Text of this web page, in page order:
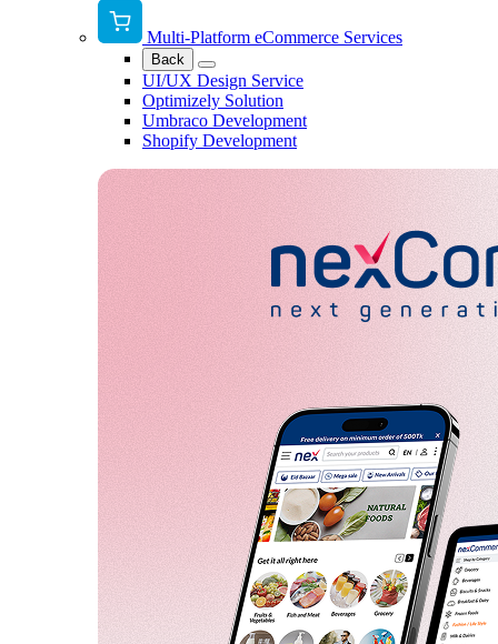
Multi-Platform eCommerce Services
Back
UI/UX Design Service
Optimizely Solution
Umbraco Development
Shopify Development